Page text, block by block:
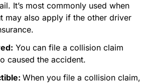
It’s most commonly used when
may also apply if the other driver
You can file a collision claim
caused the accident.
When you file a collision claim,